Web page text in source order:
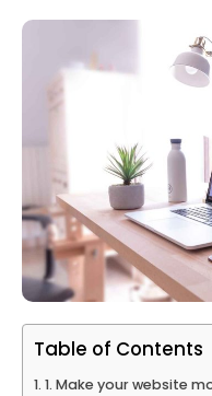
Table of Contents
1. Make your website